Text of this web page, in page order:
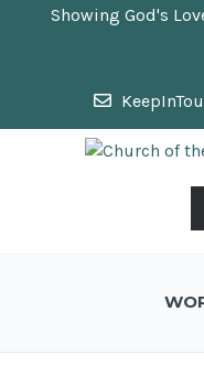
Showing God's